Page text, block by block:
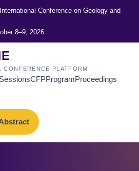
Conference on Geology and
8–9, 2026
CONFERENCE PLATFORM
SessionsCFPProgramProceedings